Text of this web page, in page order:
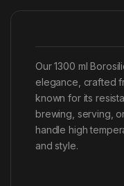
Our 1300 ml
elegance, crafted
known for its
brewing, serving,
handle high
and style.